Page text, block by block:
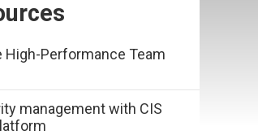
High-Performance Team
management with CIS